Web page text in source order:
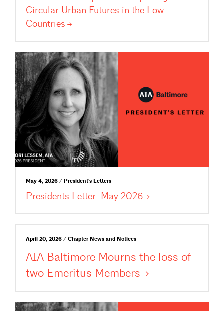
Circular Urban Futures in the Low
Countries
May 4, 2026 / President's Letters
Presidents Letter: May 2026
April 20, 2026 / Chapter News and Notices
AIA Baltimore Mourns the loss of
two Emeritus Members